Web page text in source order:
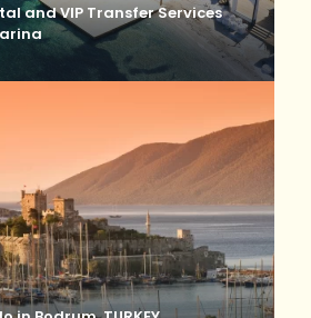
and VIP Transfer Services